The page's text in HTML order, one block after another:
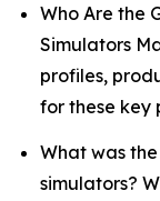
Who Are the
Simulators
profiles,
for these key
What was
simulators?